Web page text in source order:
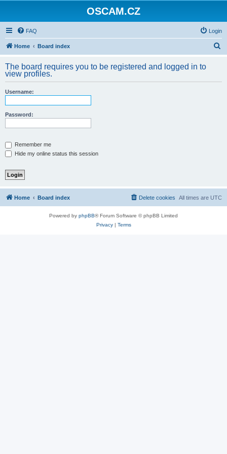
OSCAM.CZ
FAQ Login
Home Board index
r
The board requires you to be registered and logged in to
view profiles.
Username:
Password:
Remember me
Hide my online status this session
Home Board index All times are UTC
Delete cookies
Powered by phpBB® Forum Software © phpBB Limited
Privacy| Terms